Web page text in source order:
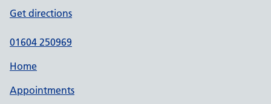
Get directions
01604 250969
Home
Appointments